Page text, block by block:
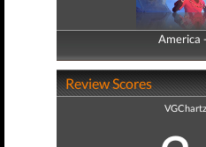
America
America
Review Scores